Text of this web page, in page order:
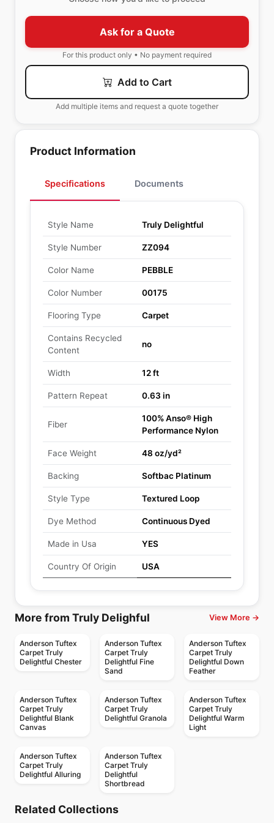
Ask for a Quote
For this product only • No payment required
Add to Cart
Add multiple items and request a quote together
Product Information
Specifications Documents
Style Name Truly Delightful
Style Number ZZ094
Color Name PEBBLE
Color Number 00175
Flooring Type Carpet
Contains Recycled
Content
no
Width 12 ft
Pattern Repeat 0.63 in
Fiber
100% Anso® High
Performance Nylon
Face Weight 48 oz/yd²
Backing Softbac Platinum
Style Type Textured Loop
Dye Method Continuous Dyed
Made in Usa YES
Country Of Origin USA
More from Truly Delighful View More →
Anderson Tuftex
Carpet Truly
Delightful Chester
Anderson Tuftex
Carpet Truly
Delightful Fine
Sand
Anderson Tuftex
Carpet Truly
Delightful Down
Feather
Anderson Tuftex
Carpet Truly
Delightful Blank
Canvas
Anderson Tuftex
Carpet Truly
Delightful Granola
Anderson Tuftex
Carpet Truly
Delightful Warm
Light
Anderson Tuftex
Carpet Truly
Delightful Alluring
Anderson Tuftex
Carpet Truly
Delightful
Shortbread
Related Collections
Vignette
by Anderson Tuftex
Scout Anderson
Broadloom Carpets